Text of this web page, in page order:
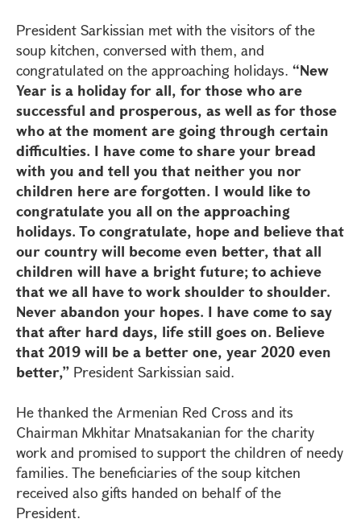
President Sarkissian met with the visitors of the
soup kitchen, conversed with them, and
congratulated on the approaching holidays. “New
Year is a holiday for all, for those who are
successful and prosperous, as well as for those
who at the moment are going through certain
difficulties. I have come to share your bread
with you and tell you that neither you nor
children here are forgotten. I would like to
congratulate you all on the approaching
holidays. To congratulate, hope and believe that
our country will become even better, that all
children will have a bright future; to achieve
that we all have to work shoulder to shoulder.
Never abandon your hopes. I have come to say
that after hard days, life still goes on. Believe
that 2019 will be a better one, year 2020 even
better,” President Sarkissian said.
He thanked the Armenian Red Cross and its
Chairman Mkhitar Mnatsakanian for the charity
work and promised to support the children of needy
families. The beneficiaries of the soup kitchen
received also gifts handed on behalf of the
President.